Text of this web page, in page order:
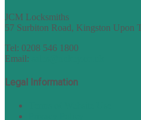
JCM Locksmiths
57 Surbiton Road, Kingston Upon
Tel: 0208 546 1800
Email:
Legal Information